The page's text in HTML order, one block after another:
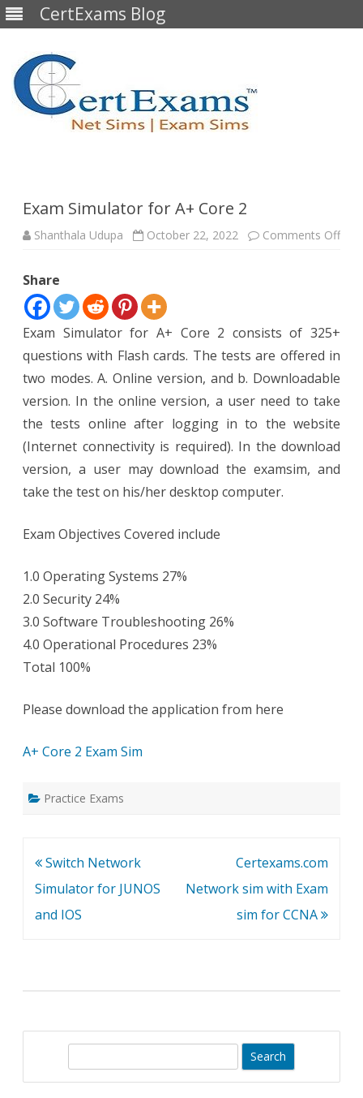
CertExams Blog
Exam Simulator for A+ Core 2
Shanthala Udupa October 22, 2022 Comments Offon
Share
Exam Simulator for A+ Core 2 consists of 325+
questions with Flash cards. The tests are offered in
two modes. A. Online version, and b. Downloadable
version. In the online version, a user need to take
the tests online after logging in to the website
(Internet connectivity is required). In the download
version, a user may download the examsim, and
take the test on his/her desktop computer.
Exam Objectives Covered include
1.0 Operating Systems 27%
2.0 Security 24%
3.0 Software Troubleshooting 26%
4.0 Operational Procedures 23%
Total 100%
Please download the application from here
A+ Core 2 Exam Sim
Practice Exams
Post
navigation
Switch Network
Simulator for JUNOS
and IOS
Certexams.com
Network sim with Exam
sim for CCNA